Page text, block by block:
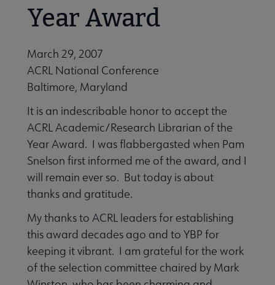
Center submenu
Tools submenu
Year Award
March 29, 2007
ACRL National Conference
Baltimore, Maryland
It is an indescribable honor to accept the
ACRL Academic/Research Librarian of the
Year Award. I was flabbergasted when Pam
Snelson first informed me of the award, and I
will remain ever so. But today is about
thanks and gratitude.
My thanks to ACRL leaders for establishing
this award decades ago and to YBP for
keeping it vibrant. I am grateful for the work
of the selection committee chaired by Mark